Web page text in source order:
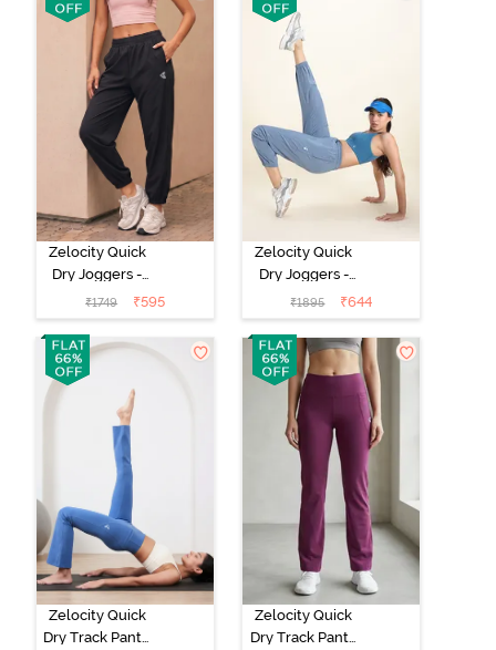
Zelocity Quick
Dry Joggers -
Black Beauty
₹1749 ₹595
Zelocity Quick
Dry Joggers -
Raw Steel
₹1895 ₹644
Zelocity Quick
Dry Track Pant -
Zelocity Quick
Dry Track Pant -